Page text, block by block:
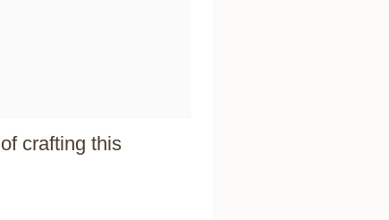
crafting this